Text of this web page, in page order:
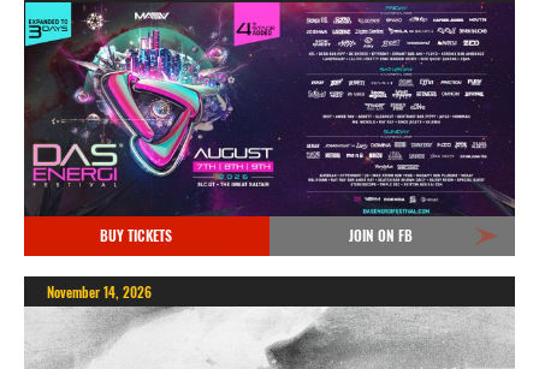
BUY TICKETS JOIN ON FB
November 14, 2026